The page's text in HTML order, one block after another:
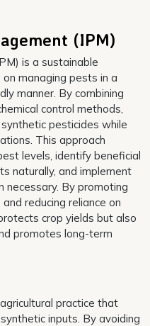
(IPM)
is a sustainable
managing pests in a
manner. By combining
control methods,
pesticides while
This approach
levels, identify beneficial
naturally, and implement
By promoting
reducing reliance on
crop yields but also
promotes long-term
practice that
inputs. By avoiding